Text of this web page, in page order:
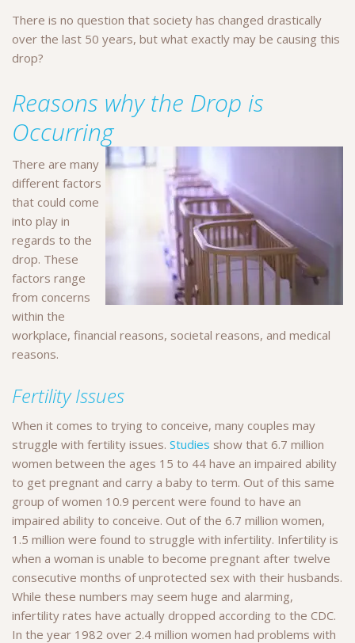
There is no question that society has changed drastically
over the last 50 years, but what exactly may be causing this
drop?
Reasons why the Drop is
Occurring
There are many
different factors
that could come
into play in
regards to the
drop. These
factors range
from concerns
within the
workplace, financial reasons, societal reasons, and medical
reasons.
Fertility Issues
When it comes to trying to conceive, many couples may
struggle with fertility issues. Studies show that 6.7 million
women between the ages 15 to 44 have an impaired ability
to get pregnant and carry a baby to term. Out of this same
group of women 10.9 percent were found to have an
impaired ability to conceive. Out of the 6.7 million women,
1.5 million were found to struggle with infertility. Infertility is
when a woman is unable to become pregnant after twelve
consecutive months of unprotected sex with their husbands.
While these numbers may seem huge and alarming,
infertility rates have actually dropped according to the CDC.
In the year 1982 over 2.4 million women had problems with